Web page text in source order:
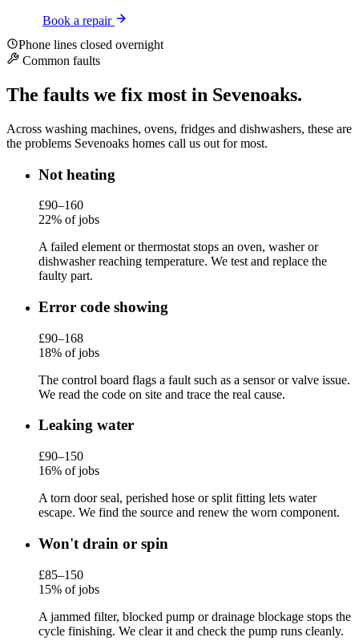
Book a repair
Phone lines closed overnight
Common faults
The faults we fix most in Sevenoaks.
Across washing machines, ovens, fridges and dishwashers, these are
the problems Sevenoaks homes call us out for most.
Not heating
£90–160
22% of jobs
A failed element or thermostat stops an oven, washer or
dishwasher reaching temperature. We test and replace the
faulty part.
Error code showing
£90–168
18% of jobs
The control board flags a fault such as a sensor or valve issue.
We read the code on site and trace the real cause.
Leaking water
£90–150
16% of jobs
A torn door seal, perished hose or split fitting lets water
escape. We find the source and renew the worn component.
Won't drain or spin
£85–150
15% of jobs
A jammed filter, blocked pump or drainage blockage stops the
cycle finishing. We clear it and check the pump runs cleanly.